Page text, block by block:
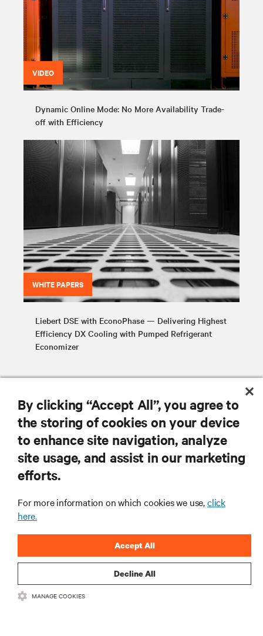
VIDEO
Dynamic Online Mode: No More Availability Trade-
off with Efficiency
WHITE PAPERS
Liebert DSE with EconoPhase — Delivering Highest
Efficiency DX Cooling with Pumped Refrigerant
Economizer
RESOURCES
SUPPORT
CORPORATE
CONNECT WITH US
By clicking “Accept All”, you agree to
the storing of cookies on your device
to enhance site navigation, analyze
site usage, and assist in our marketing
efforts.
For more information on which cookies we use,click
here.
Decline All
Accept All
MANAGE COOKIES